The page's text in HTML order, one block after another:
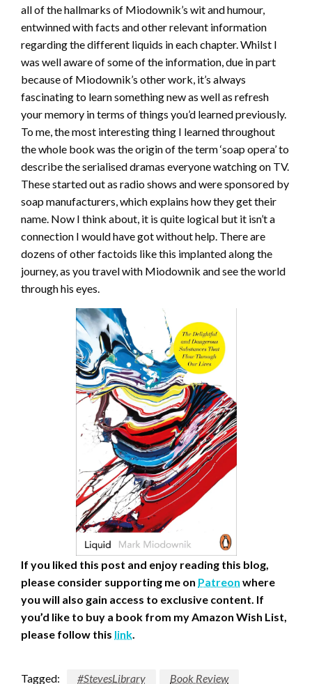
all of the hallmarks of Miodownik’s wit and humour,
entwinned with facts and other relevant information
regarding the different liquids in each chapter. Whilst I
was well aware of some of the information, due in part
because of Miodownik’s other work, it’s always
fascinating to learn something new as well as refresh
your memory in terms of things you’d learned previously.
To me, the most interesting thing I learned throughout
the whole book was the origin of the term ‘soap opera’ to
describe the serialised dramas everyone watching on TV.
These started out as radio shows and were sponsored by
soap manufacturers, which explains how they get their
name. Now I think about, it is quite logical but it isn’t a
connection I would have got without help. There are
dozens of other factoids like this implanted along the
journey, as you travel with Miodownik and see the world
through his eyes.
If you liked this post and enjoy reading this blog,
please consider supporting me on Patreon where
you will also gain access to exclusive content. If
you’d like to buy a book from my Amazon Wish List,
please follow this link.
Tagged: #StevesLibrary Book Review